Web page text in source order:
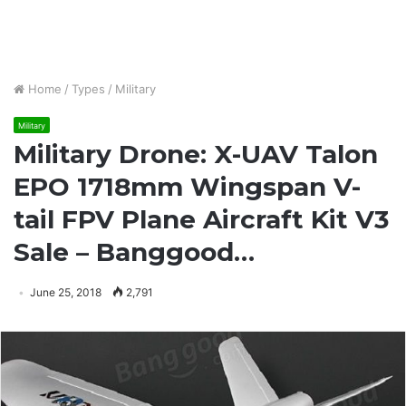
Home / Types / Military
Military
Military Drone: X-UAV Talon
EPO 1718mm Wingspan V-
tail FPV Plane Aircraft Kit V3
Sale – Banggood…
June 25, 2018 2,791